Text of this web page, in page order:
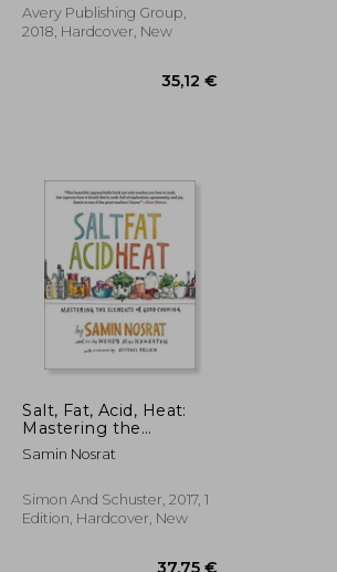
22,92 €
Avery Publishing Group,
2018, Hardcover, New
Salt, Fat, Acid, Heat:
Mastering the
Elements of Good
Cooking
Samin Nosrat
Simon And Schuster, 2017, 1
Edition, Hardcover, New